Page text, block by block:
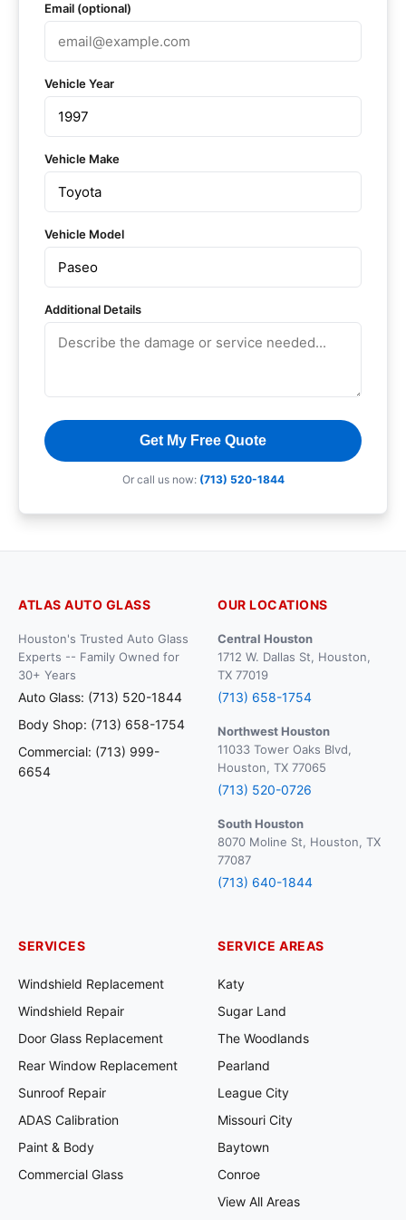
Email (optional)
Vehicle Year
Vehicle Make
Vehicle Model
Additional Details
Get My Free Quote
Or call us now: (713) 520-1844
ATLAS AUTO GLASS
Houston's Trusted Auto Glass
Experts -- Family Owned for
30+ Years
Auto Glass: (713) 520-1844
Body Shop: (713) 658-1754
Commercial: (713) 999-
6654
OUR LOCATIONS
Central Houston
1712 W. Dallas St, Houston,
TX 77019
(713) 658-1754
Northwest Houston
11033 Tower Oaks Blvd,
Houston, TX 77065
(713) 520-0726
South Houston
8070 Moline St, Houston, TX
77087
(713) 640-1844
SERVICES
Windshield Replacement
Windshield Repair
Door Glass Replacement
Rear Window Replacement
Sunroof Repair
ADAS Calibration
Paint & Body
Commercial Glass
SERVICE AREAS
Katy
Sugar Land
The Woodlands
Pearland
League City
Missouri City
Baytown
Conroe
View All Areas